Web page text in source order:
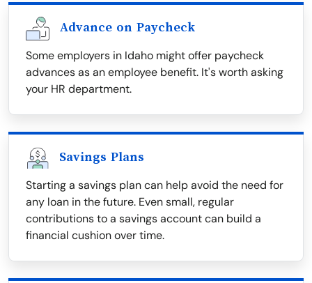
Advance on Paycheck
Some employers in Idaho might offer paycheck
advances as an employee benefit. It's worth asking
your HR department.
Savings Plans
Starting a savings plan can help avoid the need for
any loan in the future. Even small, regular
contributions to a savings account can build a
financial cushion over time.